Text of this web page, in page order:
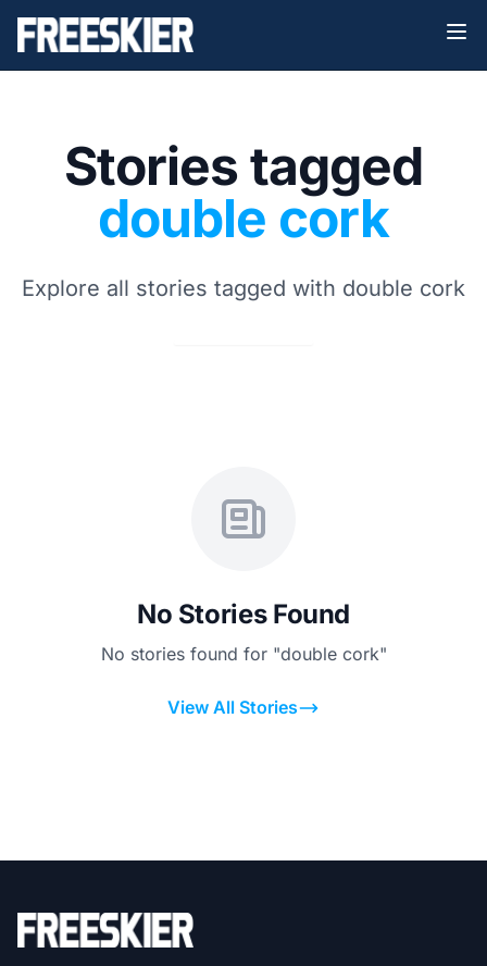
Stories tagged
double cork
Explore all stories tagged with double cork
No Stories Found
No stories found for "double cork"
View All Stories